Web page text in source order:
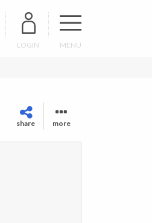
LOGIN MENU
share more